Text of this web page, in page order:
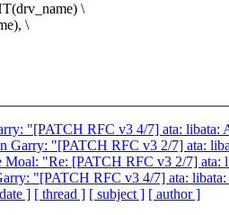
\
\
"[PATCH RFC v3 4/7] ata: libata:
Garry: "[PATCH RFC v3 2/7] ata:
Moal: "Re: [PATCH RFC v3 2/7] ata:
"[PATCH RFC v3 4/7] ata:
] [ thread ] [ subject ] [ author ]